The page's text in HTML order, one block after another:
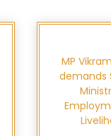
MP
demands